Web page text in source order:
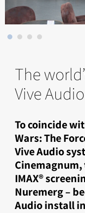
The
Vive
To coincide
Wars: The
Vive Audio
IMAX®
Nuremerg –
Audio install